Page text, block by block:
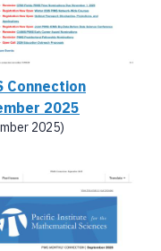
Connection
2025
2025)